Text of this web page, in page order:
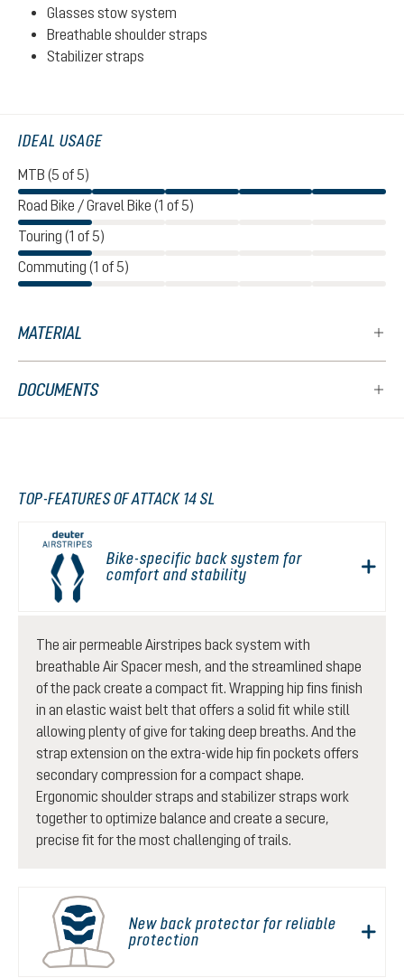
Glasses stow system
Breathable shoulder straps
Stabilizer straps
IDEAL USAGE
MTB (5 of 5)
Road Bike / Gravel Bike (1 of 5)
Touring (1 of 5)
Commuting (1 of 5)
MATERIAL
DOCUMENTS
TOP-FEATURES OF ATTACK 14 SL
Bike-specific back system for
comfort and stability
The air permeable Airstripes back system with
breathable Air Spacer mesh, and the streamlined shape
of the pack create a compact fit. Wrapping hip fins finish
in an elastic waist belt that offers a solid fit while still
allowing plenty of give for taking deep breaths. And the
strap extension on the extra-wide hip fin pockets offers
secondary compression for a compact shape.
Ergonomic shoulder straps and stabilizer straps work
together to optimize balance and create a secure,
precise fit for the most challenging of trails.
New back protector for reliable
protection